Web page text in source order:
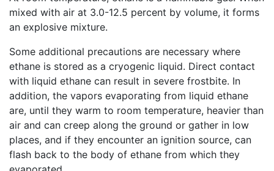
mixed with air at 3.0-12.5 percent by volume, it forms
an explosive mixture.
Some additional precautions are necessary where
ethane is stored as a cryogenic liquid. Direct contact
with liquid ethane can result in severe frostbite. In
addition, the vapors evaporating from liquid ethane
are, until they warm to room temperature, heavier than
air and can creep along the ground or gather in low
places, and if they encounter an ignition source, can
flash back to the body of ethane from which they